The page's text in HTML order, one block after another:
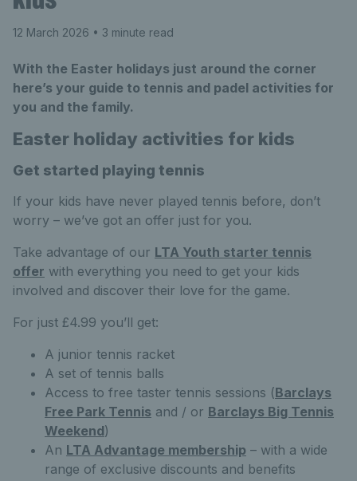
12 March 2026 • 3 minute read
With the Easter holidays just around the corner
here’s your guide to tennis and padel activities for
you and the family.
Easter holiday activities for kids
Get started playing tennis
If your kids have never played tennis before, don’t
worry – we’ve got an offer just for you.
Take advantage of our LTA Youth starter tennis
offer with everything you need to get your kids
involved and discover their love for the game.
For just £4.99 you’ll get:
A junior tennis racket
A set of tennis balls
Access to free taster tennis sessions (Barclays
Free Park Tennis and / or Barclays Big Tennis
Weekend)
An LTA Advantage membership – with a wide
range of exclusive discounts and benefits